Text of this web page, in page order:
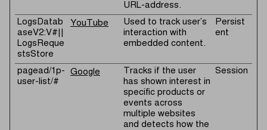
URL-address.
LogsDatab
aseV2:V#||
LogsReque
stsStore
YouTube
Used to track user’s
interaction with
embedded content.
Persist
ent
pagead/1p-
user-list/#
Google
Tracks if the user
has shown interest in
specific products or
events across
multiple websites
and detects how the
Session